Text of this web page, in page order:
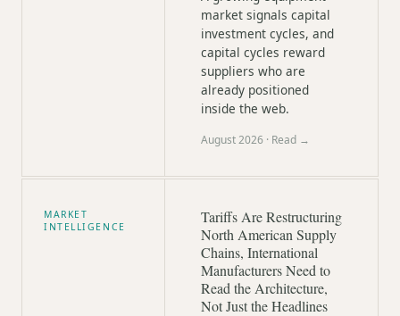
market signals capital
investment cycles, and
capital cycles reward
suppliers who are
already positioned
inside the web.
August 2026 · Read →
MARKET
INTELLIGENCE
Tariffs Are Restructuring
North American Supply
Chains, International
Manufacturers Need to
Read the Architecture,
Not Just the Headlines